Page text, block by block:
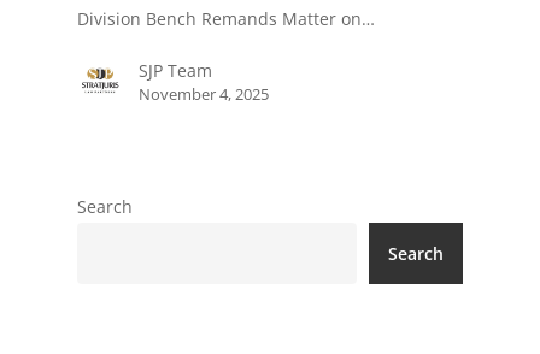
Division Bench Remands Matter on…
SJP Team
November 4, 2025
Search
Search